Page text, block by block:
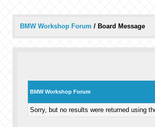
BMW Workshop Forum / Board Message
BMW Workshop Forum
Sorry, but no results were returned using